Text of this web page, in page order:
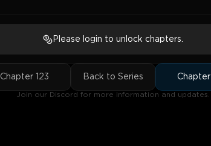
Please login to unlock chapters.
Chapter 123 Back to Series Chapter
Join our Discord for more information and updates.